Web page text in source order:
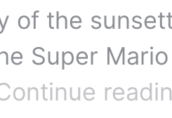
of the
Super